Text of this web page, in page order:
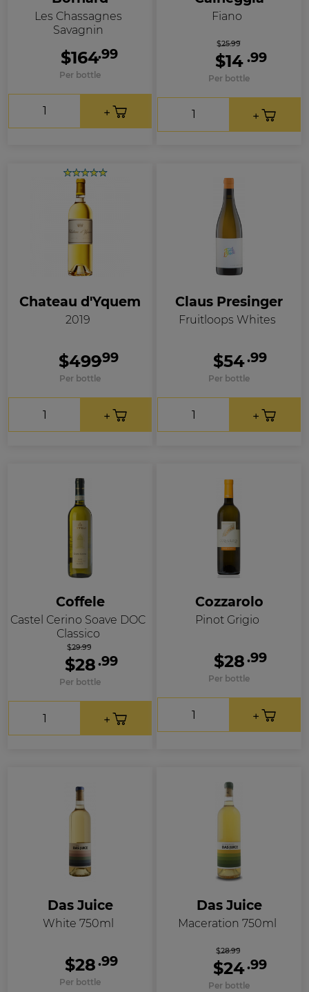
Les Chassagnes
Savagnin
$164.99
Per bottle
Fiano
$25.99
$14 .99
Per bottle
Chateau d'Yquem
2019
$499.99
Per bottle
Claus Presinger
Fruitloops Whites
$54.99
Per bottle
Coffele
Castel Cerino Soave DOC
Classico
$29.99
$28.99
Per bottle
Cozzarolo
Pinot Grigio
$28.99
Per bottle
Das Juice
White 750ml
$28.99
Per bottle
Das Juice
Maceration 750ml
$28.99
$24.99
Per bottle